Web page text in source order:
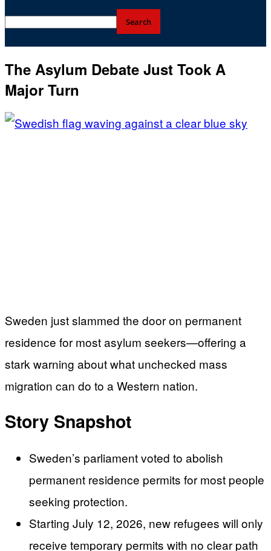
The Asylum Debate Just Took A
Major Turn
Sweden just slammed the door on permanent
residence for most asylum seekers—offering a
stark warning about what unchecked mass
migration can do to a Western nation.
Story Snapshot
Sweden’s parliament voted to abolish
permanent residence permits for most people
seeking protection.
Starting July 12, 2026, new refugees will only
receive temporary permits with no clear path